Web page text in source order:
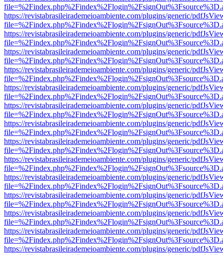
https://revistabrasileirademeioambiente.com/plugins/generic/
https://revistabrasileirademeioambiente.com/plugins/generic/
https://revistabrasileirademeioambiente.com/plugins/generic/
https://revistabrasileirademeioambiente.com/plugins/generic/
https://revistabrasileirademeioambiente.com/plugins/generic/
https://revistabrasileirademeioambiente.com/plugins/generic/
https://revistabrasileirademeioambiente.com/plugins/generic/
https://revistabrasileirademeioambiente.com/plugins/generic/
https://revistabrasileirademeioambiente.com/plugins/generic/
https://revistabrasileirademeioambiente.com/plugins/generic/
https://revistabrasileirademeioambiente.com/plugins/generic/
https://revistabrasileirademeioambiente.com/plugins/generic/
https://revistabrasileirademeioambiente.com/plugins/generic/
https://revistabrasileirademeioambiente.com/plugins/generic/